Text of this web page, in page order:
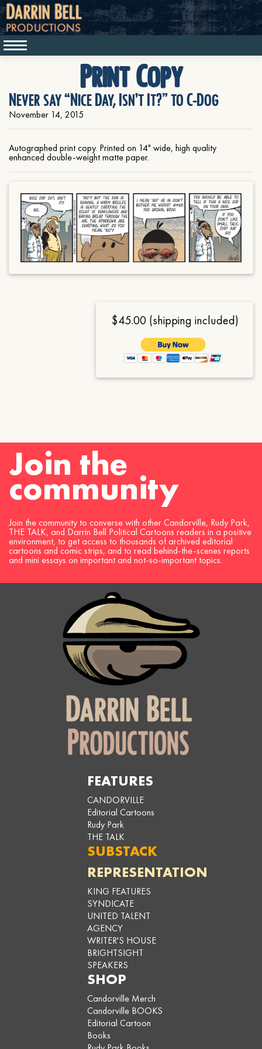
Print Copy
Never say “Nice Day, Isn’t It?” to C-Dog
November 14, 2015
Autographed print copy. Printed on 14" wide, high quality
enhanced double-weight matte paper.
$45.00 (shipping included)
Join the
community
Join the community to converse with other Candorville, Rudy Park,
THE TALK, and Darrin Bell Political Cartoons readers in a positive
environment, to get access to thousands of archived editorial
cartoons and comic strips, and to read behind-the-scenes reports
and mini essays on important and not-so-important topics.
FEATURES
CANDORVILLE
Editorial Cartoons
Rudy Park
THE TALK
SUBSTACK
REPRESENTATION
KING FEATURES
SYNDICATE
UNITED TALENT
AGENCY
WRITER'S HOUSE
BRIGHTSIGHT
SPEAKERS
SHOP
Candorville Merch
Candorville BOOKS
Editorial Cartoon
Books